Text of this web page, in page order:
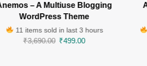
– A Multiuse Blogging
WordPress Theme
11 items sold in last 3 hours
₹3,690.00 ₹499.00